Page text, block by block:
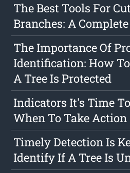
The Best Tools For
Branches: A
The Importance Of
Identification: How
A Tree Is Protected
Indicators It's Time
When To Take Action
Timely Detection Is
Identify If A Tree Is